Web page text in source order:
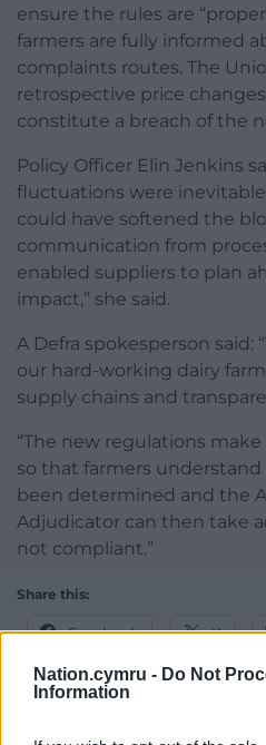
Nation.cymru - Do Not
Information
ensure the rules are
farmers are fully informed
complaints routes. The
retrospective price
constitute a breach of the
Policy Officer Elin Jenkins
fluctuations were
could have softened the
communication from
enabled suppliers to plan
impact,” she said.
A Defra spokesperson said:
our hard-working dairy
supply chains and
“The new regulations
so that farmers
been determined and the
Adjudicator can then take
not compliant.”
Share this:
Facebook X